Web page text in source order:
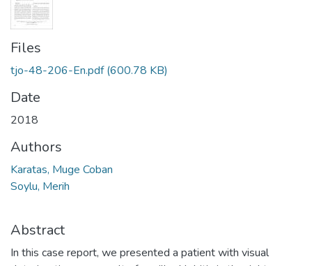
Files
tjo-48-206-En.pdf(600.78 KB)
Date
2018
Authors
Karatas, Muge Coban
Soylu, Merih
Abstract
In this case report, we presented a patient with visual